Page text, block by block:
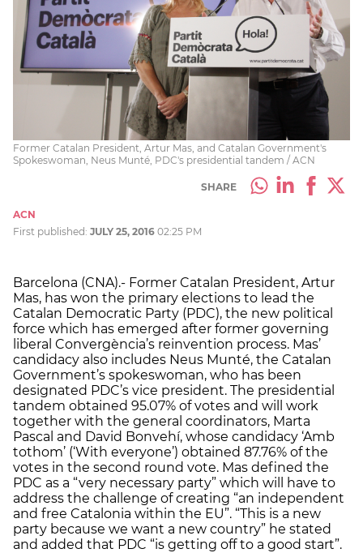
Former Catalan President, Artur Mas, and Catalan Government's
Spokeswoman, Neus Munté, PDC's presidential tandem / ACN
SHARE
ACN
First published: JULY 25, 2016 02:25 PM
Barcelona (CNA).- Former Catalan President, Artur
Mas, has won the primary elections to lead the
Catalan Democratic Party (PDC), the new political
force which has emerged after former governing
liberal Convergència’s reinvention process. Mas’
candidacy also includes Neus Munté, the Catalan
Government’s spokeswoman, who has been
designated PDC’s vice president. The presidential
tandem obtained 95.07% of votes and will work
together with the general coordinators, Marta
Pascal and David Bonvehí, whose candidacy ‘Amb
tothom’ (‘With everyone’) obtained 87.76% of the
votes in the second round vote. Mas defined the
PDC as a “very necessary party” which will have to
address the challenge of creating “an independent
and free Catalonia within the EU”. “This is a new
party because we want a new country” he stated
and added that PDC “is getting off to a good start”.